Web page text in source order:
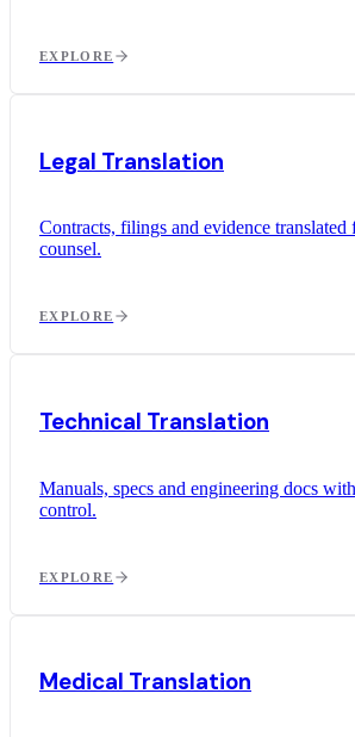
EXPLORE
Legal Translation
Contracts, filings and evidence translated
counsel.
EXPLORE
Technical Translation
Manuals, specs and engineering docs
control.
EXPLORE
Medical Translation